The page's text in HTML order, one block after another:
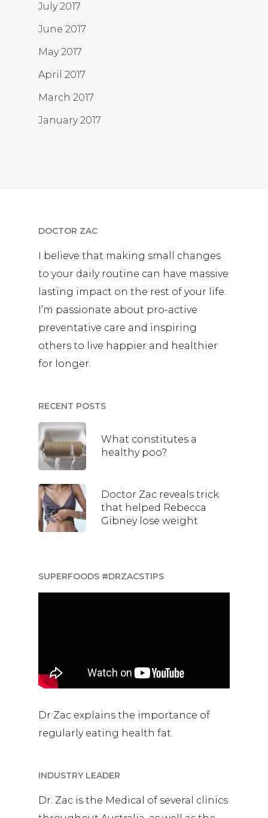
July 2017
June 2017
May 2017
April 2017
March 2017
January 2017
DOCTOR ZAC
I believe that making small changes
to your daily routine can have massive
lasting impact on the rest of your life.
I’m passionate about pro-active
preventative care and inspiring
others to live happier and healthier
for longer.
RECENT POSTS
What constitutes a
healthy poo?
Doctor Zac reveals trick
that helped Rebecca
Gibney lose weight
SUPERFOODS #DRZACSTIPS
Dr Zac explains the importance of
regularly eating health fat.
INDUSTRY LEADER
Dr. Zac is the Medical of several clinics